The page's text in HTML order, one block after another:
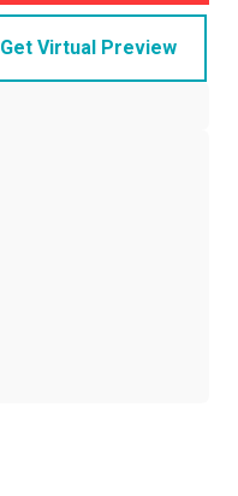
Get Virtual Preview